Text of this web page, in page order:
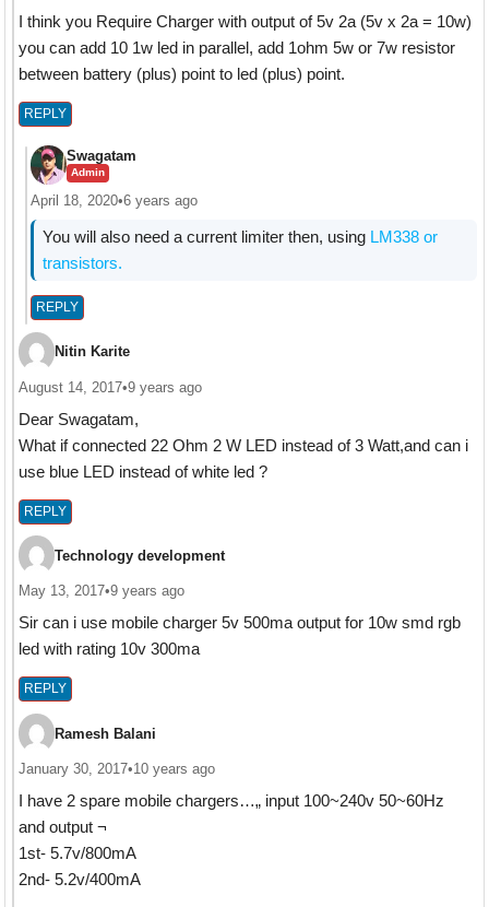
I think you Require Charger with output of 5v 2a (5v x 2a = 10w)
you can add 10 1w led in parallel, add 1ohm 5w or 7w resistor
between battery (plus) point to led (plus) point.
REPLY
Swagatam
Admin
April 18, 2020•6 years ago
You will also need a current limiter then, using LM338 or
transistors.
REPLY
Nitin Karite
August 14, 2017•9 years ago
Dear Swagatam,
What if connected 22 Ohm 2 W LED instead of 3 Watt,and can i
use blue LED instead of white led ?
REPLY
Technology development
May 13, 2017•9 years ago
Sir can i use mobile charger 5v 500ma output for 10w smd rgb
led with rating 10v 300ma
REPLY
Ramesh Balani
January 30, 2017•10 years ago
I have 2 spare mobile chargers…„ input 100~240v 50~60Hz
and output ¬
1st- 5.7v/800mA
2nd- 5.2v/400mA